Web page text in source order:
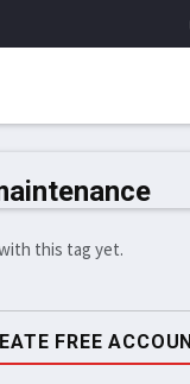
this tag yet.
FREE